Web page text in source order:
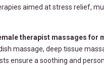
aimed at stress relief,
therapist massages for
massage, deep tissue
ensure a soothing and